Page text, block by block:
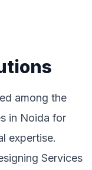
among the
in Noida for
expertise.
Services